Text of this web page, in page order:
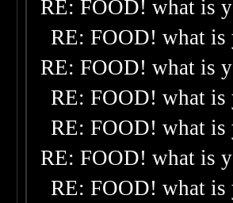
RE: FOOD! what is
RE: FOOD! what is
RE: FOOD! what is
RE: FOOD! what is
RE: FOOD! what is
RE: FOOD! what is
RE: FOOD! what is